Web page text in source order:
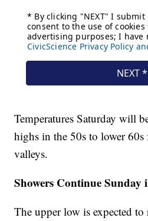
Temperatures Saturday will
highs in the 50s to lower 60s
valleys.
Showers Continue Sunday
The upper low is expected